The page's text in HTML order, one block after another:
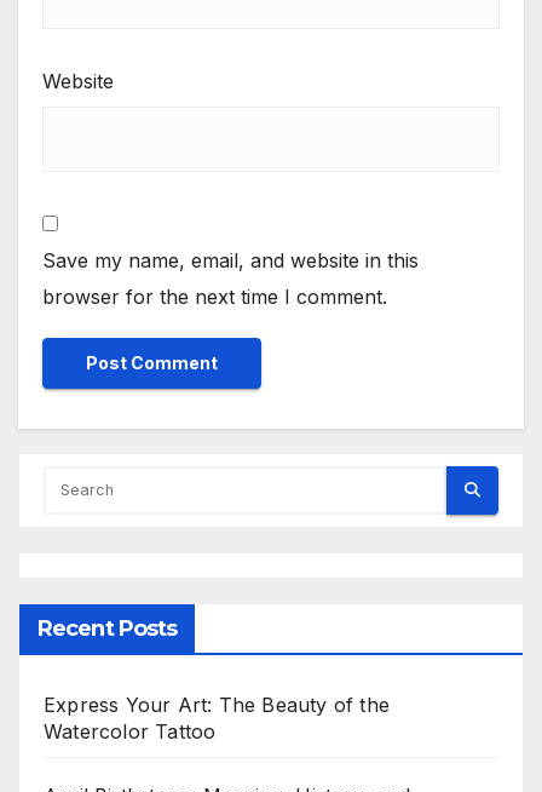
Website
Save my name, email, and website in this
browser for the next time I comment.
Recent Posts
Express Your Art: The Beauty of the
Watercolor Tattoo